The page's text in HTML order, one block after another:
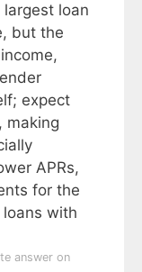
loan
but the
expect
making
APRs,
for the
with
answer on